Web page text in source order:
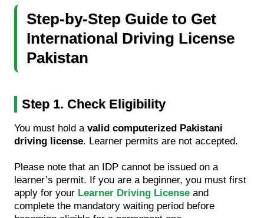
Step-by-Step Guide to Get
International Driving License
Pakistan
Step 1. Check Eligibility
You must hold a valid computerized Pakistani
driving license. Learner permits are not accepted.
Please note that an IDP cannot be issued on a
learner’s permit. If you are a beginner, you must first
apply for your Learner Driving License and
complete the mandatory waiting period before